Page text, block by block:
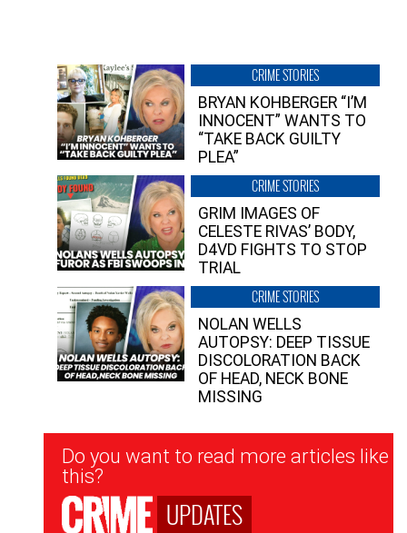
CRIME STORIES
BRYAN KOHBERGER “I’M
INNOCENT” WANTS TO
“TAKE BACK GUILTY
PLEA”
CRIME STORIES
GRIM IMAGES OF
CELESTE RIVAS’ BODY,
D4VD FIGHTS TO STOP
TRIAL
CRIME STORIES
NOLAN WELLS
AUTOPSY: DEEP TISSUE
DISCOLORATION BACK
OF HEAD, NECK BONE
MISSING
Newsletter
Signup
Do you want to read more articles like
this?
UPDATES